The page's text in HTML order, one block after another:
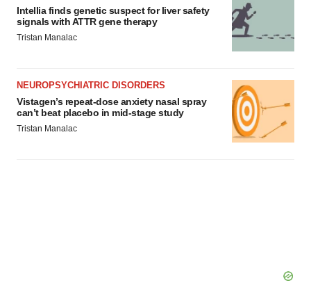
Intellia finds genetic suspect for liver safety
signals with ATTR gene therapy
Tristan Manalac
NEUROPSYCHIATRIC DISORDERS
Vistagen’s repeat-dose anxiety nasal spray
can’t beat placebo in mid-stage study
Tristan Manalac